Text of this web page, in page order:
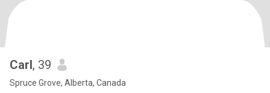
Carl, 39
Spruce Grove, Alberta, Canada